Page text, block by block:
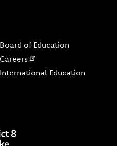
Board of Education
Careers
International Education